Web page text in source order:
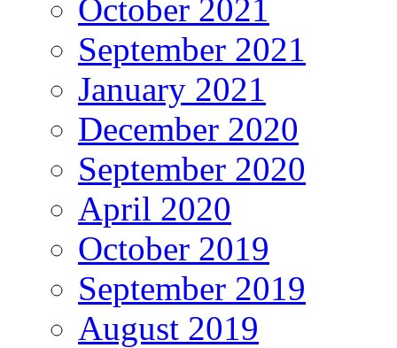
October 2021
September 2021
January 2021
December 2020
September 2020
April 2020
October 2019
September 2019
August 2019